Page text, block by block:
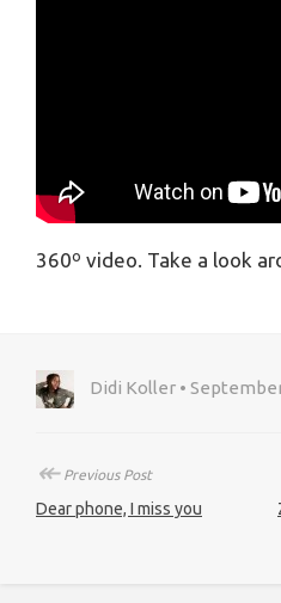
360º video. Take a look
Didi Koller •
↞Previous Post
Dear phone, I miss you